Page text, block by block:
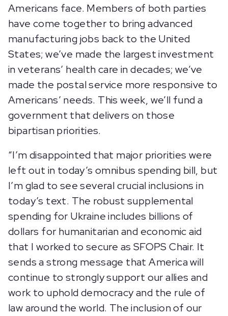
Americans face. Members of both parties
have come together to bring advanced
manufacturing jobs back to the United
States; we’ve made the largest investment
in veterans’ health care in decades; we’ve
made the postal service more responsive to
Americans’ needs. This week, we’ll fund a
government that delivers on those
bipartisan priorities.
“I’m disappointed that major priorities were
left out in today’s omnibus spending bill, but
I’m glad to see several crucial inclusions in
today’s text. The robust supplemental
spending for Ukraine includes billions of
dollars for humanitarian and economic aid
that I worked to secure as SFOPS Chair. It
sends a strong message that America will
continue to strongly support our allies and
work to uphold democracy and the rule of
law around the world. The inclusion of our